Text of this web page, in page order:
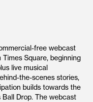
free webcast
Square, beginning
live musical
the-scenes stories,
builds towards the
Drop. The webcast